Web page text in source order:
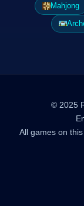
Mahjong
© 2025
All games on